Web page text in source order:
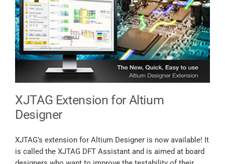
XJTAG Extension for Altium
Designer
XJTAG’s extension for Altium Designer is now available! It
is called the XJTAG DFT Assistant and is aimed at board